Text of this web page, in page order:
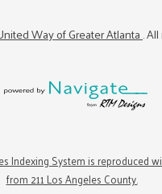
Way of Greater Atlanta.
Indexing System is reproduced
from 211 Los Angeles County.